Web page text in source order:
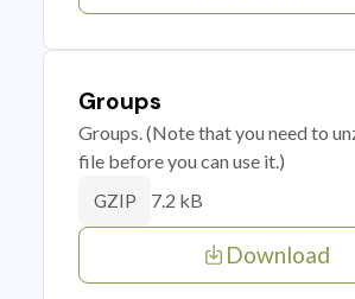
Groups
Groups. (Note that you need to
file before you can use it.)
GZIP 7.2 kB
Download